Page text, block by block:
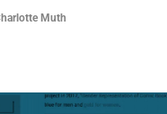
Muth